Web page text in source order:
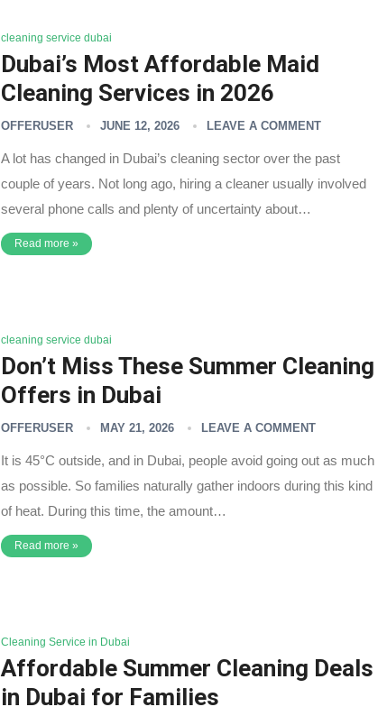
cleaning service dubai
Dubai’s Most Affordable Maid
Cleaning Services in 2026
OFFERUSER JUNE 12, 2026 LEAVE A COMMENT
A lot has changed in Dubai’s cleaning sector over the past
couple of years. Not long ago, hiring a cleaner usually involved
several phone calls and plenty of uncertainty about…
Read more »
cleaning service dubai
Don’t Miss These Summer Cleaning
Offers in Dubai
OFFERUSER MAY 21, 2026 LEAVE A COMMENT
It is 45°C outside, and in Dubai, people avoid going out as much
as possible. So families naturally gather indoors during this kind
of heat. During this time, the amount…
Read more »
Cleaning Service in Dubai
Affordable Summer Cleaning Deals
in Dubai for Families